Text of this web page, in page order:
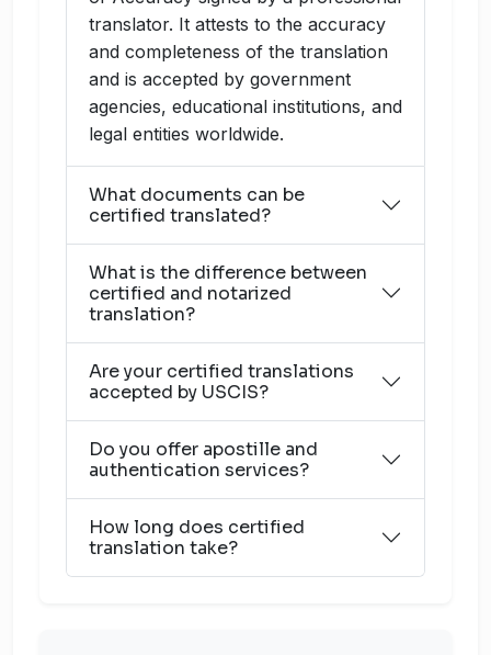
translator. It attests to the accuracy
and completeness of the translation
and is accepted by government
agencies, educational institutions, and
legal entities worldwide.
What documents can be
certified translated?
What is the difference between
certified and notarized
translation?
Are your certified translations
accepted by USCIS?
Do you offer apostille and
authentication services?
How long does certified
translation take?